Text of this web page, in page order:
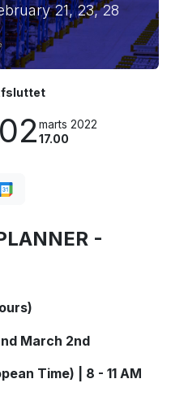
21, 23, 28
02marts 2022
17.00
-
March 2nd
Time) | 8 - 11 AM